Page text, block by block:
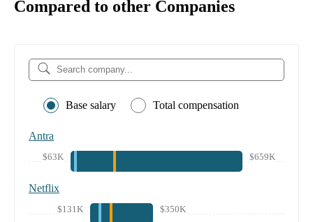
Compared to other Companies
Base salary Total compensation
Antra
$63K $659K
Netflix
$131K $350K